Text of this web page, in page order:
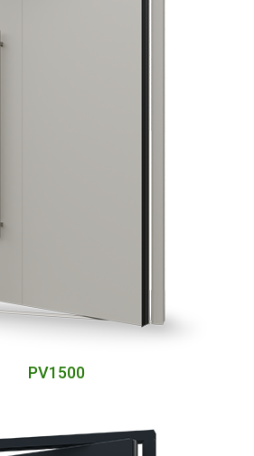
PV1500